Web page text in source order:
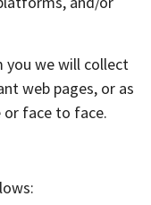
we will collect
web pages, or as
or face to face.